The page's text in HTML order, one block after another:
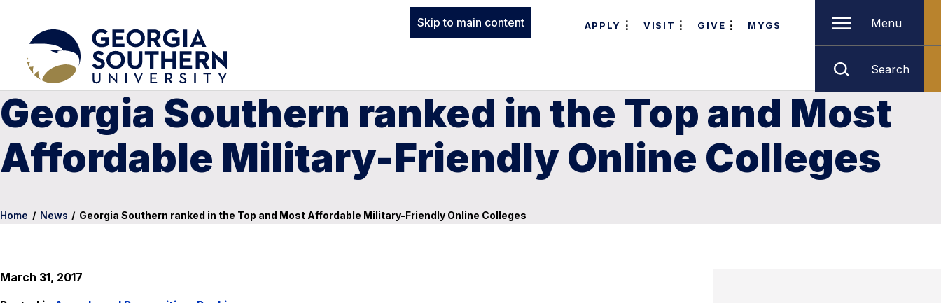
Skip to main content APPLY VISIT GIVE MYGS Menu
Search
Georgia Southern ranked in the Top and Most
Affordable Military-Friendly Online Colleges
Home / News / Georgia Southern ranked in the Top and Most Affordable Military-Friendly Online Colleges
March 31, 2017